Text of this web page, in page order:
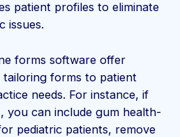
patient profiles to eliminate
issues.
forms software offer
forms to patient
needs. For instance, if
you can include gum health-
pediatric patients, remove